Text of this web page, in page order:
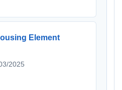
Element
2025